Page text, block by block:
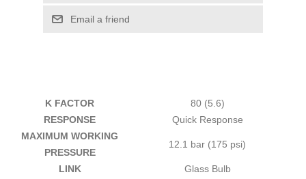
Email a friend
K FACTOR
80 (5.6)
RESPONSE
Quick Response
MAXIMUM WORKING
PRESSURE
12.1 bar (175 psi)
LINK
Glass Bulb